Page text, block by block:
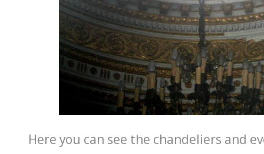
Here you can see the chandeliers and